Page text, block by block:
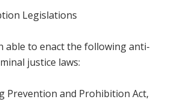
Legislations
able to enact the following anti-
justice laws:
Prevention and Prohibition Act,